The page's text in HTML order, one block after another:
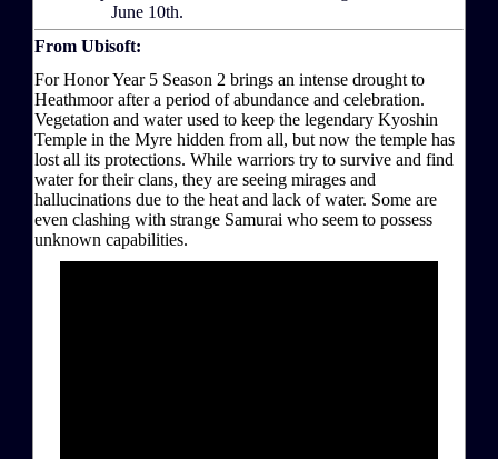
June 10th.
From Ubisoft:
For Honor Year 5 Season 2 brings an intense drought to
Heathmoor after a period of abundance and celebration.
Vegetation and water used to keep the legendary Kyoshin
Temple in the Myre hidden from all, but now the temple has
lost all its protections. While warriors try to survive and find
water for their clans, they are seeing mirages and
hallucinations due to the heat and lack of water. Some are
even clashing with strange Samurai who seem to possess
unknown capabilities.